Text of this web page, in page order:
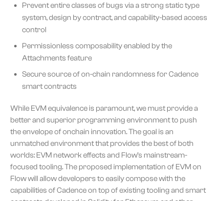
Prevent entire classes of bugs via a strong static type
system, design by contract, and capability-based access
control
Permissionless composability enabled by the
Attachments feature
Secure source of on-chain randomness for Cadence
smart contracts
While EVM equivalence is paramount, we must provide a
better and superior programming environment to push
the envelope of onchain innovation. The goal is an
unmatched environment that provides the best of both
worlds: EVM network effects and Flow’s mainstream-
focused tooling. The proposed implementation of EVM on
Flow will allow developers to easily compose with the
capabilities of Cadence on top of existing tooling and smart